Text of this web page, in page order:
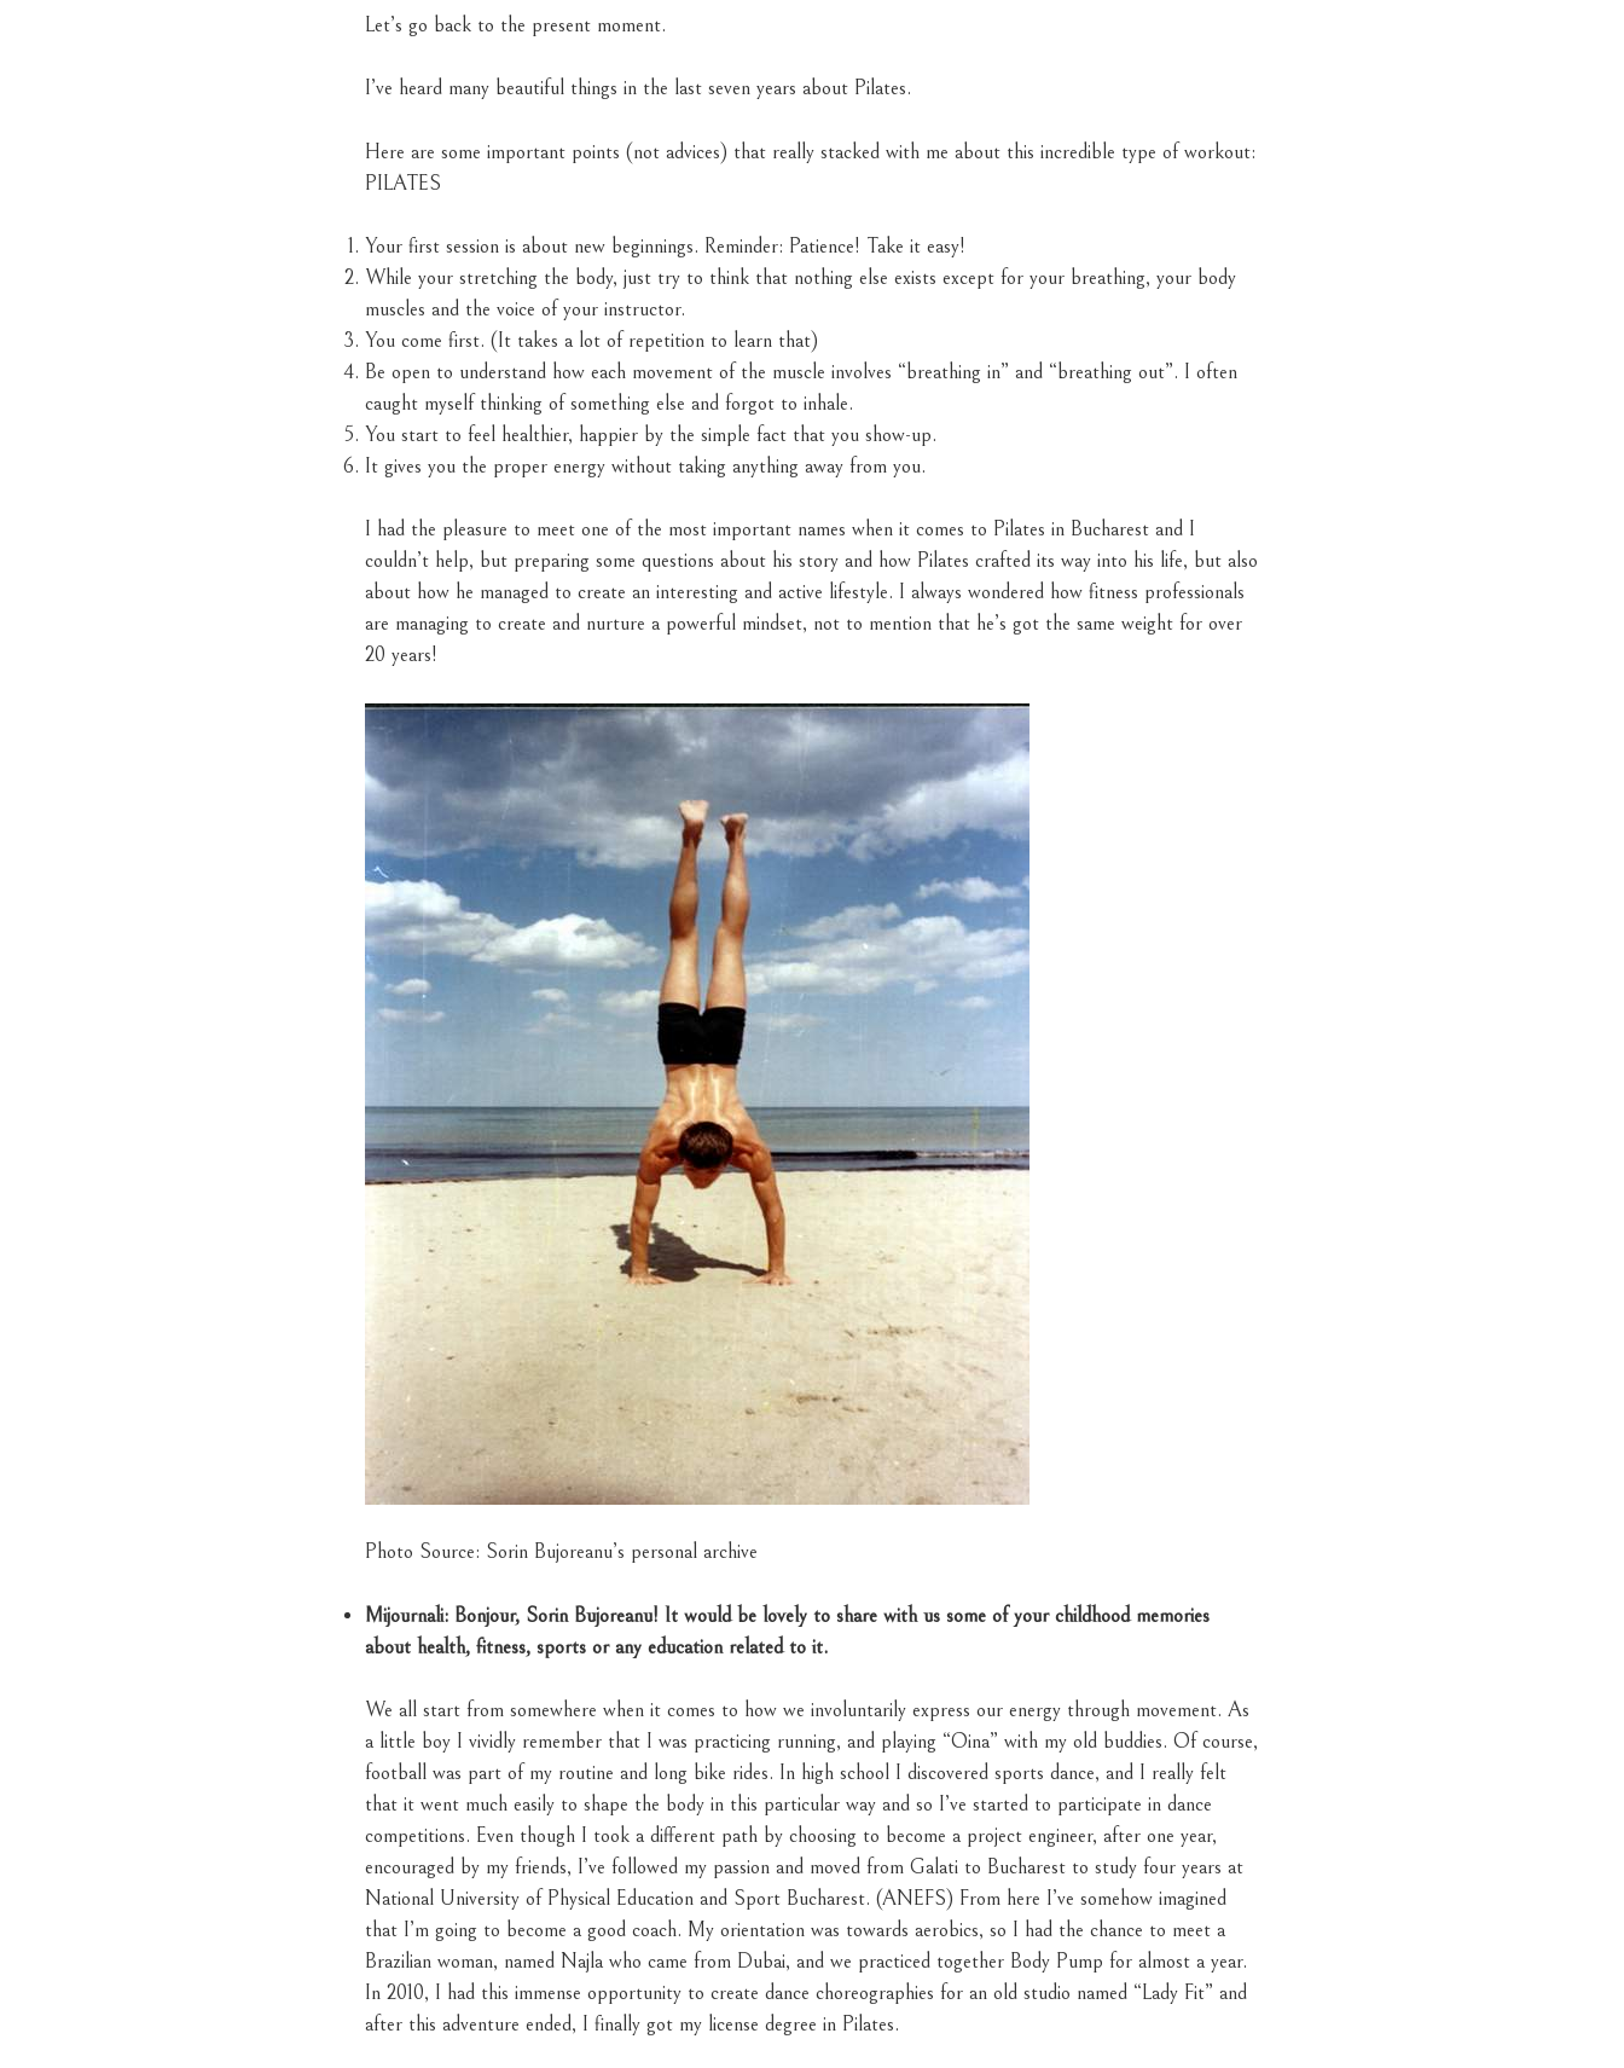
Let’s go back to the present moment.
I’ve heard many beautiful things in the last seven years about Pilates.
Here are some important points (not advices) that really stacked with me about this incredible type of workout:
PILATES
Your first session is about new beginnings. Reminder: Patience! Take it easy!
While your stretching the body, just try to think that nothing else exists except for your breathing, your body
muscles and the voice of your instructor.
You come first. (It takes a lot of repetition to learn that)
Be open to understand how each movement of the muscle involves “breathing in” and “breathing out”. I often
caught myself thinking of something else and forgot to inhale.
You start to feel healthier, happier by the simple fact that you show-up.
It gives you the proper energy without taking anything away from you.
I had the pleasure to meet one of the most important names when it comes to Pilates in Bucharest and I
couldn’t help, but preparing some questions about his story and how Pilates crafted its way into his life, but also
about how he managed to create an interesting and active lifestyle. I always wondered how fitness professionals
are managing to create and nurture a powerful mindset, not to mention that he’s got the same weight for over
20 years!
Photo Source: Sorin Bujoreanu’s personal archive
Mijournali: Bonjour, Sorin Bujoreanu! It would be lovely to share with us some of your childhood memories
about health, fitness, sports or any education related to it.
We all start from somewhere when it comes to how we involuntarily express our energy through movement. As
a little boy I vividly remember that I was practicing running, and playing “Oina” with my old buddies. Of course,
football was part of my routine and long bike rides. In high school I discovered sports dance, and I really felt
that it went much easily to shape the body in this particular way and so I’ve started to participate in dance
competitions. Even though I took a different path by choosing to become a project engineer, after one year,
encouraged by my friends, I’ve followed my passion and moved from Galati to Bucharest to study four years at
National University of Physical Education and Sport Bucharest. (ANEFS) From here I’ve somehow imagined
that I’m going to become a good coach. My orientation was towards aerobics, so I had the chance to meet a
Brazilian woman, named Najla who came from Dubai, and we practiced together Body Pump for almost a year.
In 2010, I had this immense opportunity to create dance choreographies for an old studio named “Lady Fit” and
after this adventure ended, I finally got my license degree in Pilates.